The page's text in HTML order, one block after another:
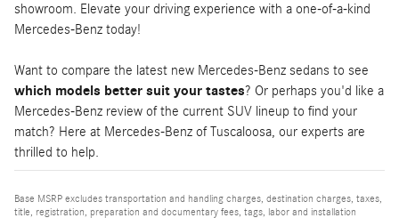
showroom. Elevate your driving experience with a one-of-a-kind
Mercedes-Benz today!
Want to compare the latest new Mercedes-Benz sedans to see
which models better suit your tastes? Or perhaps you'd like a
Mercedes-Benz review of the current SUV lineup to find your
match? Here at Mercedes-Benz of Tuscaloosa, our experts are
thrilled to help.
Base MSRP excludes transportation and handling charges, destination charges, taxes,
title, registration, preparation and documentary fees, tags, labor and installation